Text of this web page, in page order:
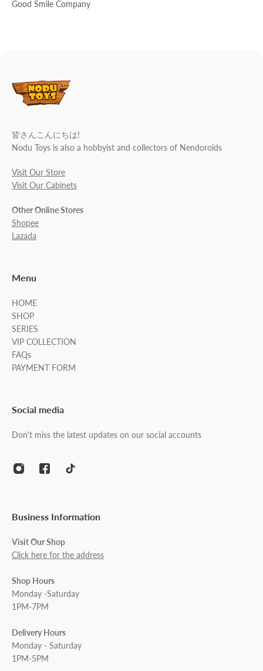
Good Smile Company
皆さんこんにちは!
Nodu Toys is also a hobbyist and collectors of Nendoroids
Visit Our Store
Visit Our Cabinets
Other Online Stores
Shopee
Lazada
Menu
HOME
SHOP
SERIES
VIP COLLECTION
FAQs
PAYMENT FORM
Social media
Don't miss the latest updates on our social accounts
Business Information
Visit Our Shop
Click here for the address
Shop Hours
Monday -Saturday
1PM-7PM
Delivery Hours
Monday - Saturday
1PM-5PM